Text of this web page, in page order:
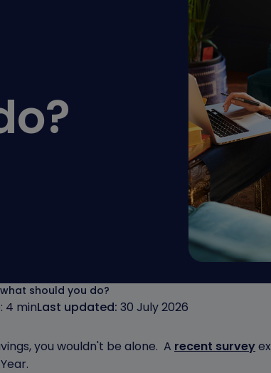
should you do?
4 minLast updated: 30 July 2026
you wouldn't be alone. A recent survey